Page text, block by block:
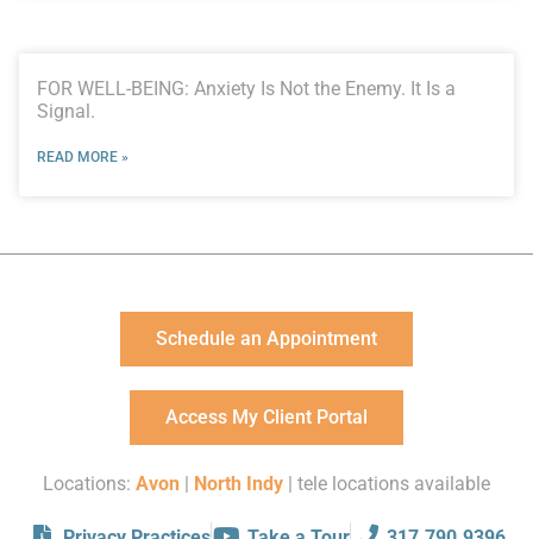
FOR WELL-BEING: Anxiety Is Not the Enemy. It Is a
Signal.
READ MORE »
Schedule an Appointment
Access My Client Portal
Locations: Avon | North Indy | tele locations available